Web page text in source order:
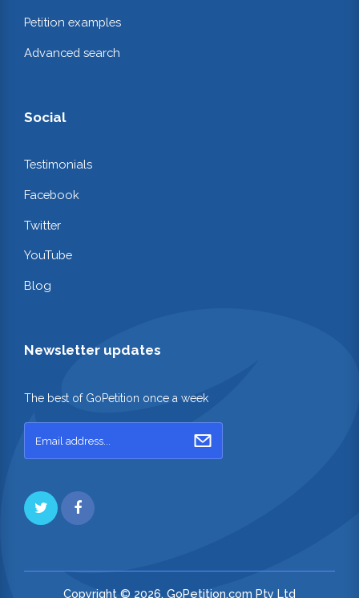
Petition examples
Advanced search
Social
Testimonials
Facebook
Twitter
YouTube
Blog
Newsletter updates
The best of GoPetition once a week
Copyright © 2026. GoPetition.com Pty Ltd